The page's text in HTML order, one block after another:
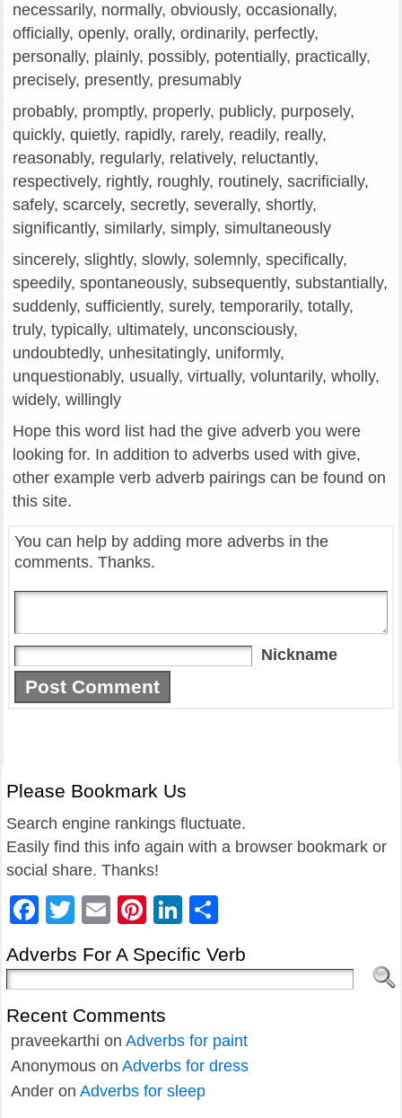
necessarily, normally, obviously, occasionally,
officially, openly, orally, ordinarily, perfectly,
personally, plainly, possibly, potentially, practically,
precisely, presently, presumably
probably, promptly, properly, publicly, purposely,
quickly, quietly, rapidly, rarely, readily, really,
reasonably, regularly, relatively, reluctantly,
respectively, rightly, roughly, routinely, sacrificially,
safely, scarcely, secretly, severally, shortly,
significantly, similarly, simply, simultaneously
sincerely, slightly, slowly, solemnly, specifically,
speedily, spontaneously, subsequently, substantially,
suddenly, sufficiently, surely, temporarily, totally,
truly, typically, ultimately, unconsciously,
undoubtedly, unhesitatingly, uniformly,
unquestionably, usually, virtually, voluntarily, wholly,
widely, willingly
Hope this word list had the give adverb you were
looking for. In addition to adverbs used with give,
other example verb adverb pairings can be found on
this site.
You can help by adding more adverbs in the
comments. Thanks.
Nickname
Please Bookmark Us
Search engine rankings fluctuate.
Easily find this info again with a browser bookmark or
social share. Thanks!
Facebook
Twitter
EmailPinterest
LinkedIn
Adverbs For A Specific Verb
Recent Comments
praveekarthi on Adverbs for paint
Anonymous on Adverbs for dress
Ander on Adverbs for sleep